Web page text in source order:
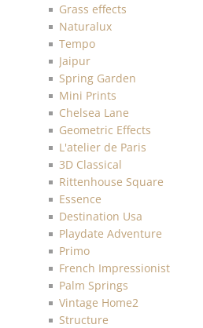
Grass effects
Naturalux
Tempo
Jaipur
Spring Garden
Mini Prints
Chelsea Lane
Geometric Effects
L'atelier de Paris
3D Classical
Rittenhouse Square
Essence
Destination Usa
Playdate Adventure
Primo
French Impressionist
Palm Springs
Vintage Home2
Structure